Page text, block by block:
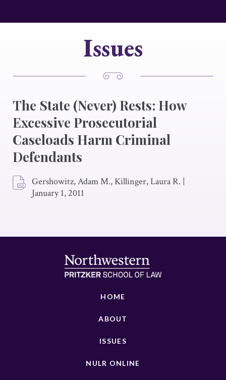
Issues
The State (Never) Rests: How
Excessive Prosecutorial
Caseloads Harm Criminal
Defendants
Gershowitz, Adam M., Killinger, Laura R. |
January 1, 2011
HOME
ABOUT
ISSUES
NULR ONLINE